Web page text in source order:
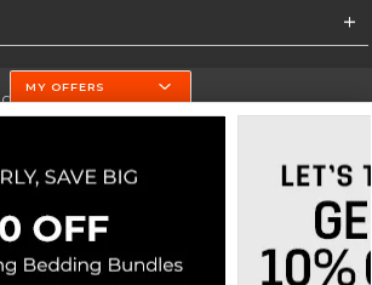
of Design
Careers Site Map Do Not Sell My Info - CA only
Cookie List
MY OFFERS